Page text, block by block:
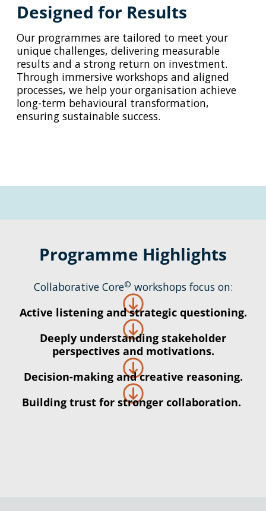
Designed for Results
Our programmes are tailored to meet your
unique challenges, delivering measurable
results and a strong return on investment.
Through immersive workshops and aligned
processes, we help your organisation achieve
long-term behavioural transformation,
ensuring sustainable success.
Programme Highlights
Collaborative Core© workshops focus on:
Active listening and strategic questioning.
Deeply understanding stakeholder
perspectives and motivations.
Decision-making and creative reasoning.
Building trust for stronger collaboration.